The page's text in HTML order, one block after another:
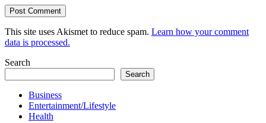
This site uses Akismet to reduce spam. Learn how your comment
data is processed.
Search
Search
Business
Entertainment/Lifestyle
Health